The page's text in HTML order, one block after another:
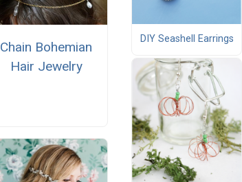
Chain Bohemian
Hair Jewelry
DIY Seashell Earrings